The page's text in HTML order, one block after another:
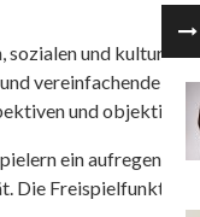
und
vereinfachende
und objektive
ein aufregendes
Die Freispielfunktion